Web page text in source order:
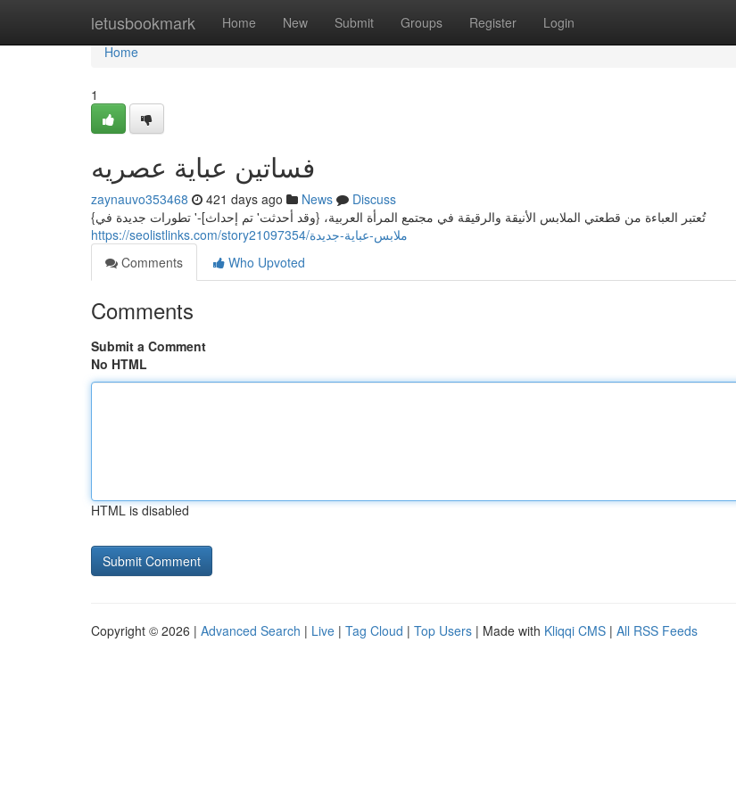
letusbookmark Home New Submit Groups Register Login
Home
Home
1
فساتين عباية عصريه
zaynauvo353468 421 days ago News
Discuss
{تُعتبر العباءة من قطعتي الملابس الأنيقة والرقيقة في مجتمع المرأة العربية، {وقد أحدثت' تم إحداث]-' تطورات جديدة في
https://seolistlinks.com/story21097354/ملابس-عباية-جديدة
Comments
Who Upvoted
Comments
Submit a Comment
No HTML
HTML is disabled
Copyright © 2026 | Advanced Search | Live | Tag Cloud | Top Users | Made with Kliqqi CMS | All RSS Feeds